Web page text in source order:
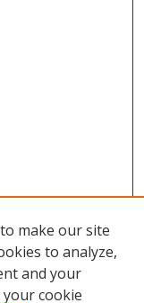
make our site
to analyze,
and your
your cookie